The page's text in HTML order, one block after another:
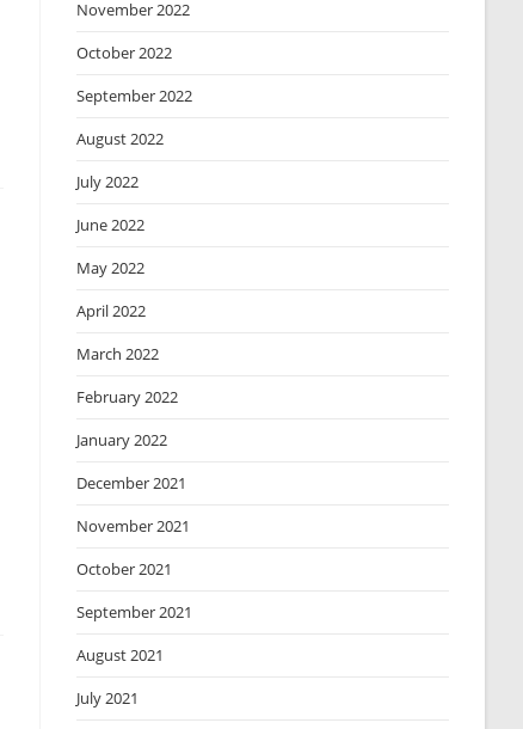
November 2022
October 2022
September 2022
August 2022
July 2022
June 2022
May 2022
April 2022
March 2022
February 2022
January 2022
December 2021
November 2021
October 2021
September 2021
August 2021
July 2021